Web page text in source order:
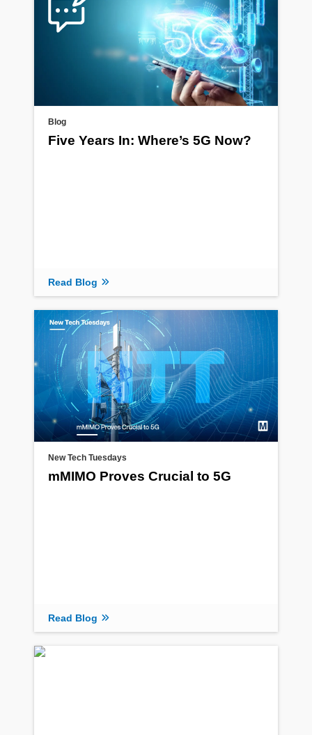
Blog
Five Years In: Where’s 5G Now?
Read Blog
New Tech Tuesdays
mMIMO Proves Crucial to 5G
Read Blog